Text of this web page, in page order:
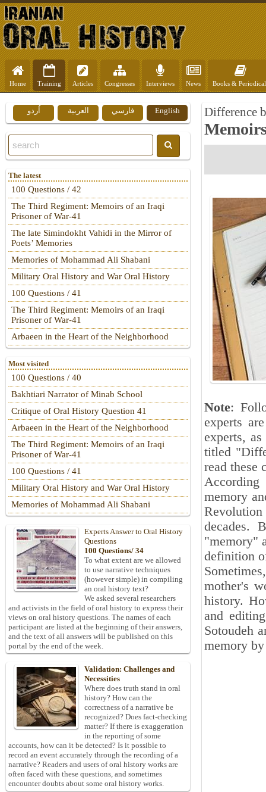
Home Training Articles Congresses Interviews News Books &
Difference
Note:
experts
experts,
titled
read these
memory
Revolution
decades.
"memory"
definition
mother's
history.
and
Sotoudeh
memory
English فارسي العربية اُردو
The latest
100 Questions / 42
The Third Regiment: Memoirs of an Iraqi
Prisoner of War-41
The late Simindokht Vahidi in the Mirror of
Poets’ Memories
Memories of Mohammad Ali Shabani
Military Oral History and War Oral History
100 Questions / 41
The Third Regiment: Memoirs of an Iraqi
Prisoner of War-41
Arbaeen in the Heart of the Neighborhood
Most visited
100 Questions / 40
Bakhtiari Narrator of Minab School
Critique of Oral History Question 41
Arbaeen in the Heart of the Neighborhood
The Third Regiment: Memoirs of an Iraqi
Prisoner of War-41
100 Questions / 41
Military Oral History and War Oral History
Memories of Mohammad Ali Shabani
Experts Answer to Oral History
Questions
100 Questions/ 34
To what extent are we allowed
to use narrative techniques
(however simple) in compiling
an oral history text?
We asked several researchers
and activists in the field of oral history to express their
views on oral history questions. The names of each
participant are listed at the beginning of their answers,
and the text of all answers will be published on this
portal by the end of the week.
Validation: Challenges and
Necessities
Where does truth stand in oral
history? How can the
correctness of a narrative be
recognized? Does fact-checking
matter? If there is exaggeration
in the reporting of some
accounts, how can it be detected? Is it possible to
record an event accurately through the recording of a
narrative? Readers and users of oral history works are
often faced with these questions, and sometimes
encounter doubts about some oral history works.